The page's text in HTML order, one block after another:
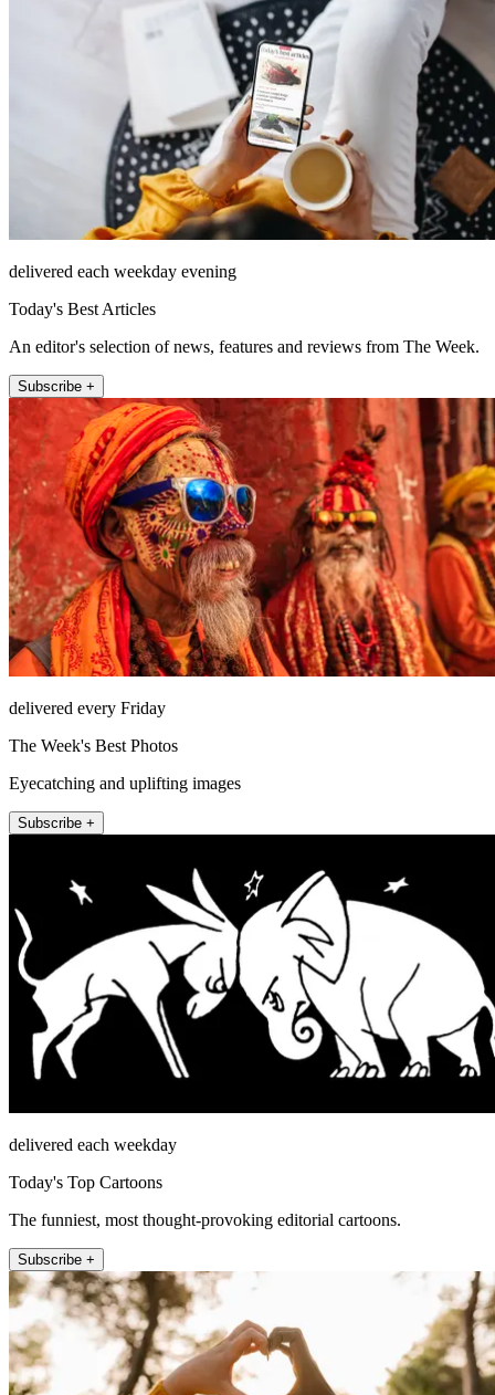
delivered each weekday evening
Today's Best Articles
An editor's selection of news, features and reviews from The Week.
Subscribe +
delivered every Friday
The Week's Best Photos
Eyecatching and uplifting images
Subscribe +
delivered each weekday
Today's Top Cartoons
The funniest, most thought-provoking editorial cartoons.
Subscribe +